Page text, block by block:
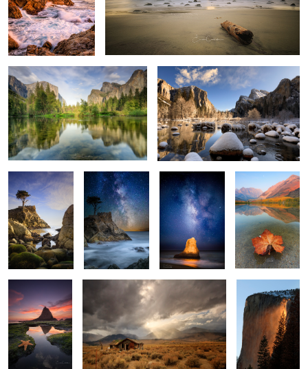
2
Grand View
1
Winter in Yosemite
1
Watcher
Lone Cypress
Milkyway
2
Luminous Rock Fall is here
2
Patrick finds
Inner Peace
Abandoned Fire Falls
The Wave 2 A Little Grain of Sand